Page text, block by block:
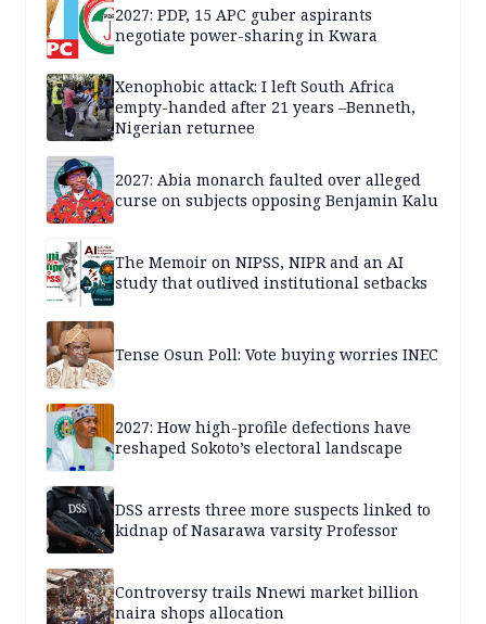
2027: PDP, 15 APC guber aspirants
negotiate power-sharing in Kwara
Xenophobic attack: I left South Africa
empty-handed after 21 years –Benneth,
Nigerian returnee
2027: Abia monarch faulted over alleged
curse on subjects opposing Benjamin Kalu
The Memoir on NIPSS, NIPR and an AI
study that outlived institutional setbacks
Tense Osun Poll: Vote buying worries INEC
2027: How high-profile defections have
reshaped Sokoto’s electoral landscape
DSS arrests three more suspects linked to
kidnap of Nasarawa varsity Professor
Controversy trails Nnewi market billion
naira shops allocation